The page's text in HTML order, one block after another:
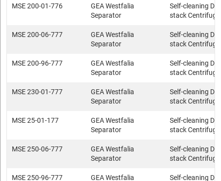
MSE 200-01-776
GEA Westfalia
Separator
Self-cleaning
stack
MSE 200-06-777
GEA Westfalia
Separator
Self-cleaning
stack
MSE 200-96-777
GEA Westfalia
Separator
Self-cleaning
stack
MSE 230-01-777
GEA Westfalia
Separator
Self-cleaning
stack
MSE 25-01-177
GEA Westfalia
Separator
Self-cleaning
stack
MSE 250-06-777
GEA Westfalia
Separator
Self-cleaning
stack
MSE 250-96-777 GEA Westfalia Self-cleaning